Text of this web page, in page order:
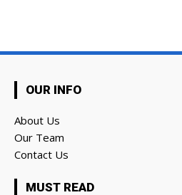
OUR INFO
About Us
Our Team
Contact Us
MUST READ